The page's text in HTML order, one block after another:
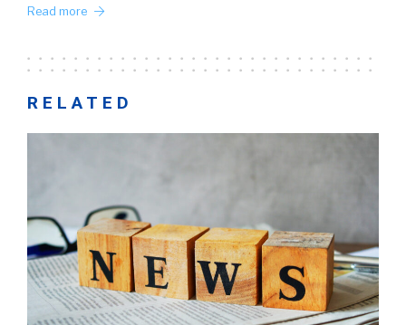
Read more
RELATED